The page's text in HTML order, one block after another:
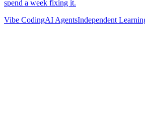
Vibe CodingAI AgentsIndependent